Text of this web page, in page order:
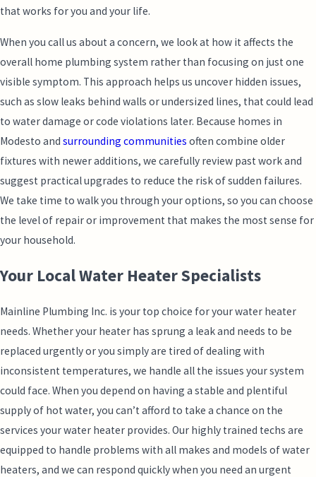
that works for you and your life.
When you call us about a concern, we look at how it affects the
overall home plumbing system rather than focusing on just one
visible symptom. This approach helps us uncover hidden issues,
such as slow leaks behind walls or undersized lines, that could lead
to water damage or code violations later. Because homes in
Modesto and surrounding communities often combine older
fixtures with newer additions, we carefully review past work and
suggest practical upgrades to reduce the risk of sudden failures.
We take time to walk you through your options, so you can choose
the level of repair or improvement that makes the most sense for
your household.
Your Local Water Heater Specialists
Mainline Plumbing Inc. is your top choice for your water heater
needs. Whether your heater has sprung a leak and needs to be
replaced urgently or you simply are tired of dealing with
inconsistent temperatures, we handle all the issues your system
could face. When you depend on having a stable and plentiful
supply of hot water, you can’t afford to take a chance on the
services your water heater provides. Our highly trained techs are
equipped to handle problems with all makes and models of water
heaters, and we can respond quickly when you need an urgent